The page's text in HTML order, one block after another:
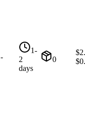
-
1-
2
days
0
$
$